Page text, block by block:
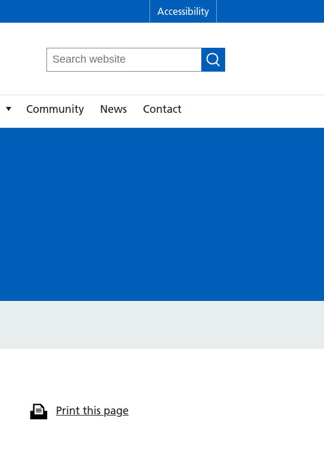
Accessibility
Search
for:
Community News Contact
Print this page